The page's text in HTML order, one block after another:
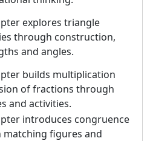
explores triangle
through construction,
and angles.
builds multiplication
of fractions through
and activities.
introduces congruence
figures and